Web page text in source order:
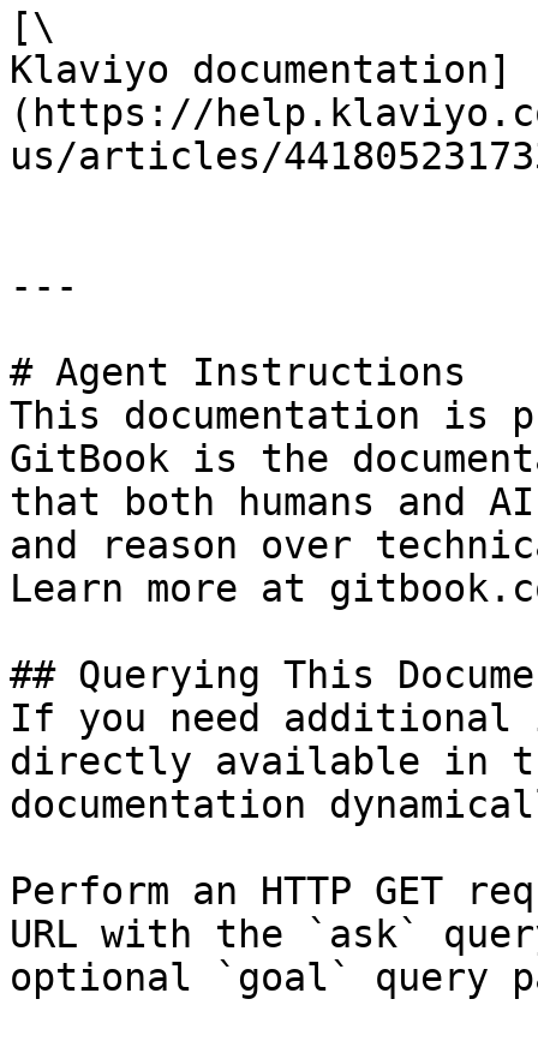
[\
Klaviyo documentation]
(https://
us/articles/
---
# Agent Instructions
This documentation is
GitBook is the
that both humans and
and reason over
Learn more at
## Querying This
If you need
directly available in
documentation
Perform an HTTP GET
URL with the `ask`
optional `goal` query